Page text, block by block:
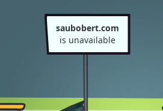
saubobert.com
is unavailable